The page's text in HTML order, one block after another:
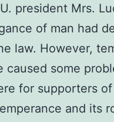
president Mrs.
of man had
law. However,
caused some
for supporters
and its